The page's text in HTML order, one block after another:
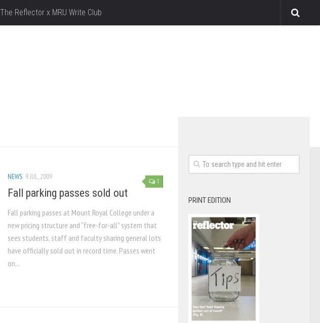
The Reflector x MRU Write Club
1
NEWS 9 JUL, 2009
Fall parking passes sold out
Fall parking passes at Mount Royal College under a
new pricing structure and “free-for-all” system that
sees students, staff and faculty sharing general lots
have officially sold out in record time. Passes went
on...
PRINT EDITION